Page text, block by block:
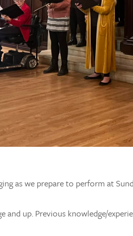
as we prepare to perform at
and up. Previous knowledge/